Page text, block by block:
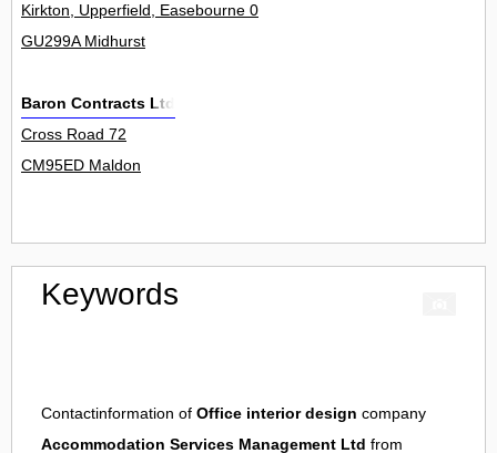
Kirkton, Upperfield, Easebourne 0
GU299A Midhurst
Baron Contracts Ltd
Cross Road 72
CM95ED Maldon
Keywords
Contactinformation of Office interior design company
Accommodation Services Management Ltd from